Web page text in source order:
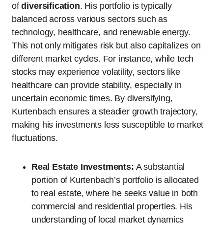
ofdiversification. His portfolio is typically
balanced across various sectors such as
technology, healthcare, and renewable energy.
This not only mitigates risk but also capitalizes on
different market cycles. For instance, while tech
stocks may experience volatility, sectors like
healthcare can provide stability, especially in
uncertain economic times. By diversifying,
Kurtenbach ensures a steadier growth trajectory,
making his investments less susceptible to market
fluctuations.
Real Estate Investments: A substantial
portion of Kurtenbach’s portfolio is allocated
to real estate, where he seeks value in both
commercial and residential properties. His
understanding of local market dynamics